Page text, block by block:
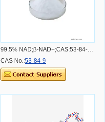
99.5% NAD;β-NAD+;CAS:53-84-9 CAS NO.53-84-9
CAS No.:53-84-9